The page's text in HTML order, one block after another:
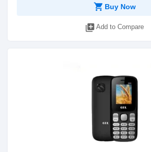
shopping_cart Buy Now
library_add Add to Compare